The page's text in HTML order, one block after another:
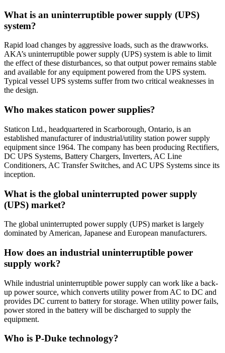
What is an uninterruptible power supply (UPS)
system?
Rapid load changes by aggressive loads, such as the drawworks.
AKA’s uninterruptible power supply (UPS) system is able to limit
the effect of these disturbances, so that output power remains stable
and available for any equipment powered from the UPS system.
Typical vessel UPS systems suffer from two critical weaknesses in
the design.
Who makes staticon power supplies?
Staticon Ltd., headquartered in Scarborough, Ontario, is an
established manufacturer of industrial/utility station power supply
equipment since 1964. The company has been producing Rectifiers,
DC UPS Systems, Battery Chargers, Inverters, AC Line
Conditioners, AC Transfer Switches, and AC UPS Systems since its
inception.
What is the global uninterrupted power supply
(UPS) market?
The global uninterrupted power supply (UPS) market is largely
dominated by American, Japanese and European manufacturers.
How does an industrial uninterruptible power
supply work?
While industrial uninterruptible power supply can work like a back-
up power source, which converts utility power from AC to DC and
provides DC current to battery for storage. When utility power fails,
power stored in the battery will be discharged to supply the
equipment.
Who is P-Duke technology?